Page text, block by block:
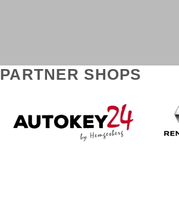
PARTNER SHOPS